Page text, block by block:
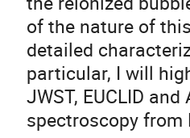
of the nature of
detailed
particular, I will
JWST, EUCLID
spectroscopy from